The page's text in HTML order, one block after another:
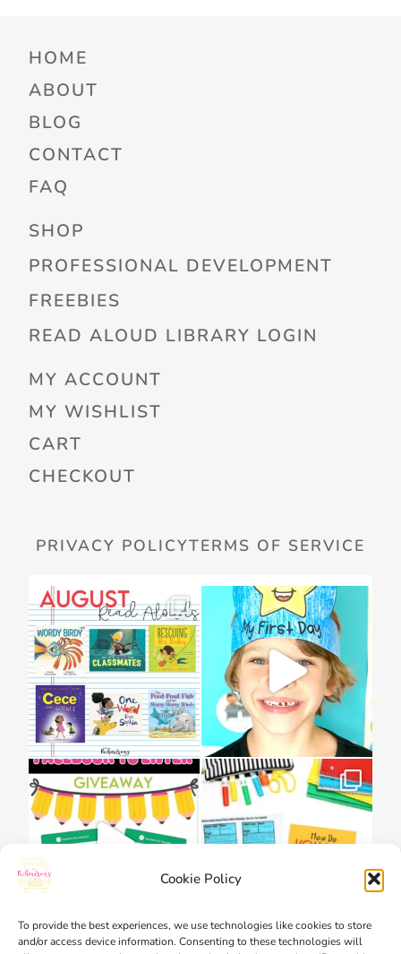
Cookie Policy
To provide the best experiences, we use technologies like cookies to store
and/or access device information. Consenting to these technologies will
HOME
ABOUT
BLOG
CONTACT
FAQ
SHOP
PROFESSIONAL DEVELOPMENT
FREEBIES
READ ALOUD LIBRARY LOGIN
MY ACCOUNT
MY WISHLIST
CART
CHECKOUT
PRIVACY POLICYTERMS OF SERVICE